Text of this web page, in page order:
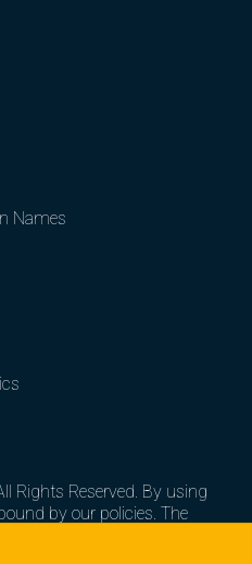
Names
Rights Reserved. By using
by our policies. The
are the property of